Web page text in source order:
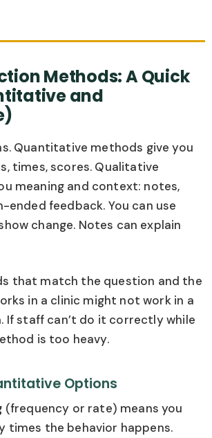
Methods: A Quick
and
Quantitative methods give you
times, scores. Qualitative
meaning and context: notes,
ended feedback. You can use
change. Notes can explain
that match the question and the
in a clinic might not work in a
If staff can’t do it correctly while
is too heavy.
Options
(frequency or rate) means you
times the behavior happens.